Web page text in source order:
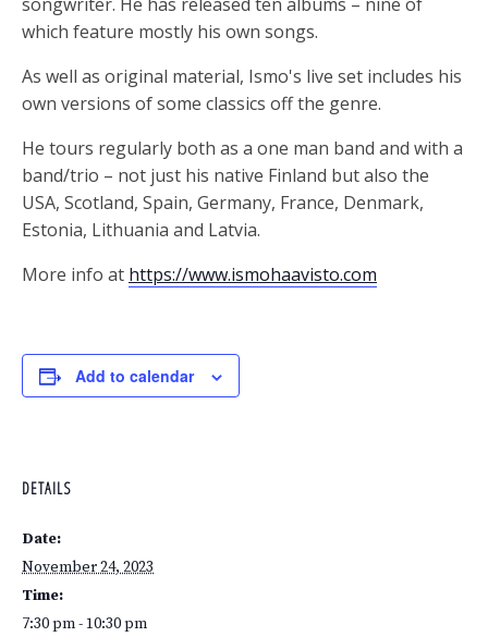
which feature mostly his own songs.
As well as original material, Ismo's live set includes his
own versions of some classics off the genre.
He tours regularly both as a one man band and with a
band/trio – not just his native Finland but also the
USA, Scotland, Spain, Germany, France, Denmark,
Estonia, Lithuania and Latvia.
More info at https://www.ismohaavisto.com
Add to calendar
DETAILS
Date:
November 24, 2023
Time:
7:30 pm - 10:30 pm